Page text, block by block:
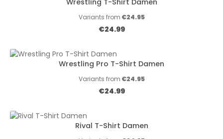
Wrestling T-Shirt Damen
Variants from €24.95
Regular price:
€24.99
Wrestling Pro T-Shirt Damen
Variants from €24.95
Regular price:
€24.99
Rival T-Shirt Damen